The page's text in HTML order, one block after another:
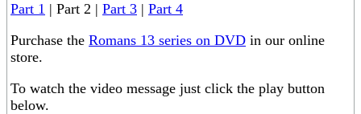
Part 1 | Part 2 | Part 3 | Part 4
Purchase the Romans 13 series on DVD in our online
store.
To watch the video message just click the play button
below.